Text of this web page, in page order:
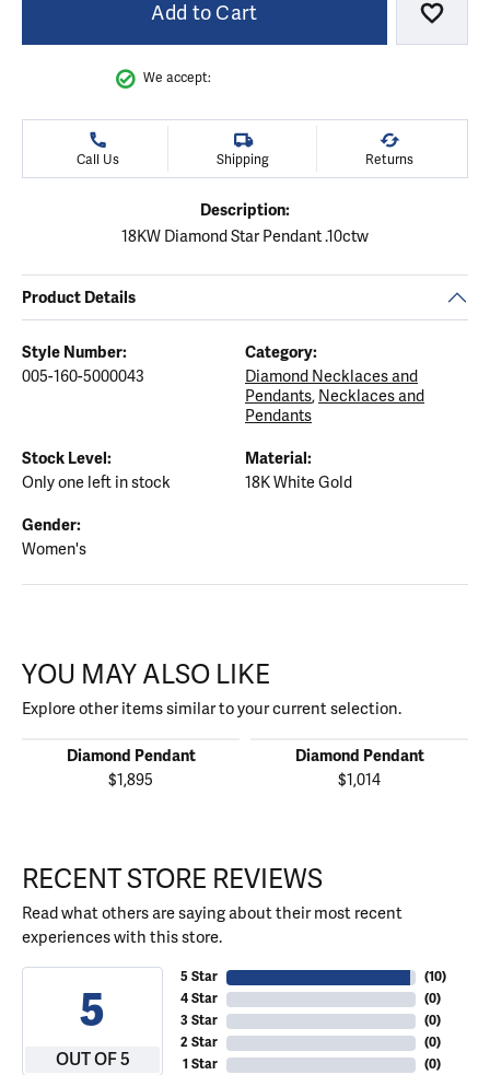
Add to Cart Add
We accept:
Call Us Shipping Returns
Description:
18KW Diamond Star Pendant .10ctw
Product Details
Style Number:
005-160-5000043
Category:
Diamond Necklaces and
Pendants, Necklaces and
Pendants
Stock Level:
Only one left in stock
Material:
18K White Gold
Gender:
Women's
YOU MAY ALSO LIKE
Explore other items similar to your current selection.
Diamond Pendant
$1,895
Diamond Pendant
$1,014
RECENT STORE REVIEWS
Read what others are saying about their most recent
experiences with this store.
5
OUT OF 5
5 Star
4 Star
3 Star
2 Star
1 Star
(10)
(0)
(0)
(0)
(0)